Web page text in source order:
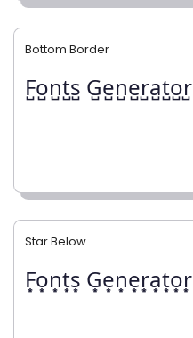
Bottom Border
F̺o̺n̺t̺s̺ G̺e̺n̺e̺r̺a̺t̺o̺r̺
Star Below
F͙o͙n͙t͙s͙ G͙e͙n͙e͙r͙a͙t͙o͙r͙